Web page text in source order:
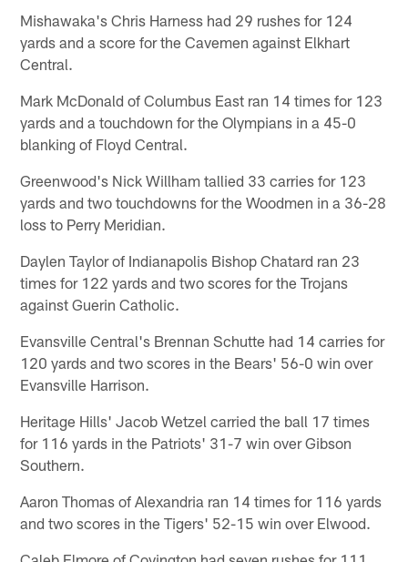
Mishawaka's Chris Harness had 29 rushes for 124
yards and a score for the Cavemen against Elkhart
Central.
Mark McDonald of Columbus East ran 14 times for 123
yards and a touchdown for the Olympians in a 45-0
blanking of Floyd Central.
Greenwood's Nick Willham tallied 33 carries for 123
yards and two touchdowns for the Woodmen in a 36-28
loss to Perry Meridian.
Daylen Taylor of Indianapolis Bishop Chatard ran 23
times for 122 yards and two scores for the Trojans
against Guerin Catholic.
Evansville Central's Brennan Schutte had 14 carries for
120 yards and two scores in the Bears' 56-0 win over
Evansville Harrison.
Heritage Hills' Jacob Wetzel carried the ball 17 times
for 116 yards in the Patriots' 31-7 win over Gibson
Southern.
Aaron Thomas of Alexandria ran 14 times for 116 yards
and two scores in the Tigers' 52-15 win over Elwood.